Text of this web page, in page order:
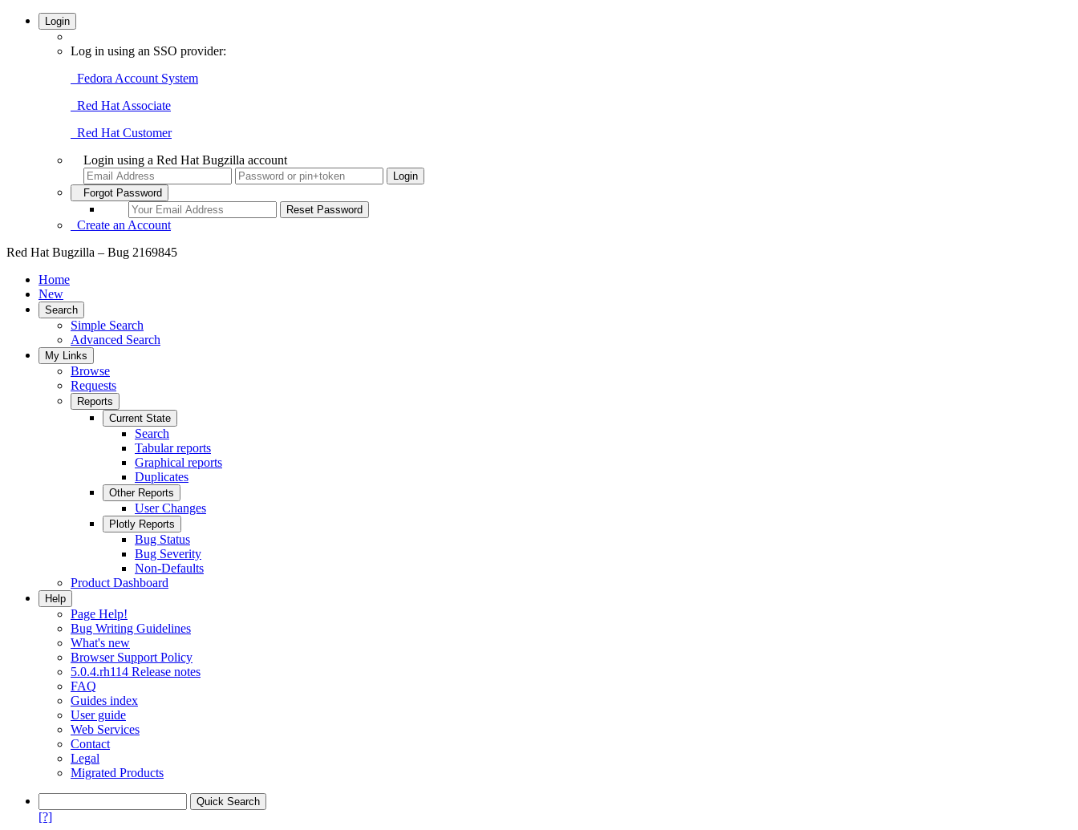
Login
Log in using an SSO provider:
Fedora Account System
Red Hat Associate
Red Hat Customer
Login using a Red Hat Bugzilla account
Forgot Password
Create an Account
Red Hat Bugzilla – Bug 2169845
Home
New
Search
Simple Search
Advanced Search
My Links
Browse
Requests
Reports
Current State
Search
Tabular reports
Graphical reports
Duplicates
Other Reports
User Changes
Plotly Reports
Bug Status
Bug Severity
Non-Defaults
Product Dashboard
Help
Page Help!
Bug Writing Guidelines
What's new
Browser Support Policy
5.0.4.rh114 Release notes
FAQ
Guides index
User guide
Web Services
Contact
Legal
Migrated Products
[?]